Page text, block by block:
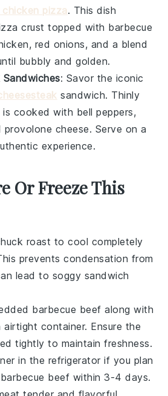
chicken pizza. This dish
crust topped with barbecue
, red onions, and a blend
bubbly and golden.
Sandwiches: Savor the iconic
sandwich. Thinly
is cooked with bell peppers,
provolone cheese. Serve on a
experience.
Or Freeze This
roast to cool completely
prevents condensation from
lead to soggy sandwich
barbecue beef along with
airtight container. Ensure the
tightly to maintain freshness.
in the refrigerator if you plan
barbecue beef within 3-4 days.